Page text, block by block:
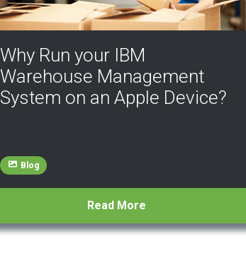
Why Run your IBM
Warehouse Management
System on an Apple Device?
Blog
Read More